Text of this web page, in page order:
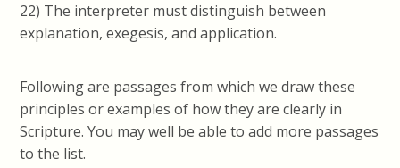
22) The interpreter must distinguish between
explanation, exegesis, and application.
Following are passages from which we draw these
principles or examples of how they are clearly in
Scripture. You may well be able to add more passages
to the list.